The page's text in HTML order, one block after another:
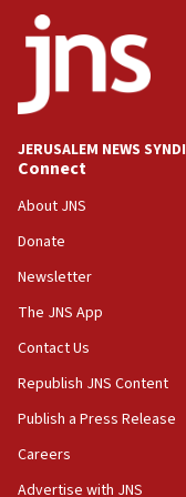
17:05
Conversations
Wash. state’s
JNS
15:56
Jew-hatred
survey of Jewish
Senate panel
Congress
15:37
Houthi terror
Saudi forces,
Yemen
15:36
Orthodox Union
JERUSALEM NEWS
Connect
About JNS
Donate
Newsletter
The JNS App
Contact Us
Republish JNS Content
Publish a Press Release
Careers
Advertise with JNS